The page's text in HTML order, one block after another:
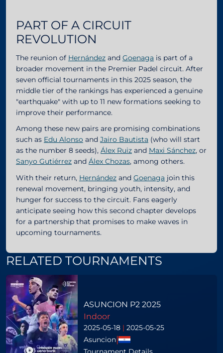
PART OF A CIRCUIT
REVOLUTION
The reunion of Hernández and Goenaga is part of a
broader movement in the Premier Padel circuit. After
seven official tournaments in this 2025 season, the
middle tier of the rankings has experienced a genuine
"earthquake" with up to 11 new formations seeking to
improve their performance.
Among these new pairs are promising combinations
such as Edu Alonso and Jairo Bautista (who will start
as the number 8 seeds), Álex Ruiz and Maxi Sánchez, or
Sanyo Gutiérrez and Álex Chozas, among others.
With their return, Hernández and Goenaga join this
renewal movement, bringing youth, intensity, and
hunger for success to the circuit. Fans eagerly
anticipate seeing how this second chapter develops
for a partnership that promises to make waves in
upcoming tournaments.
RELATED TOURNAMENTS
ASUNCION P2 2025
Indoor
2025-05-18 | 2025-05-25
Asuncion|